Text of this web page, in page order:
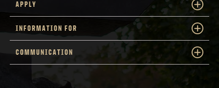
APPLY
INFORMATION FOR
COMMUNICATION